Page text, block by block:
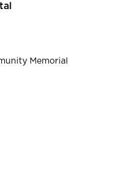
Memorial